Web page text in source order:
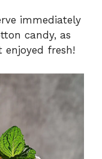
immediately
candy, as
fresh!